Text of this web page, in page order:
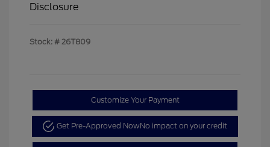
Disclosure
Stock: # 26T809
Customize Your Payment
Get Pre-Approved NowNo impact on your credit